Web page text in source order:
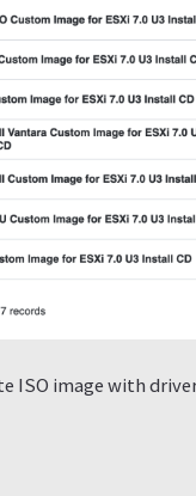
ISO image with